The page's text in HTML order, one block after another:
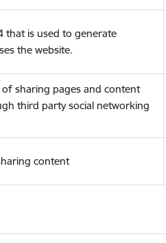
that is used to generate
the website.
sharing pages and content
third party social networking
content